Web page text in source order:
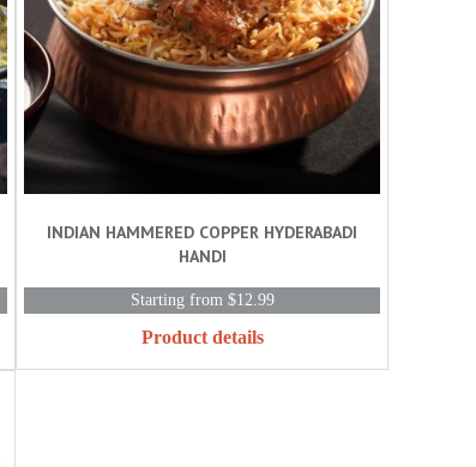
INDIAN HAMMERED COPPER HYDERABADI
HANDI
Starting from $12.99
Product details